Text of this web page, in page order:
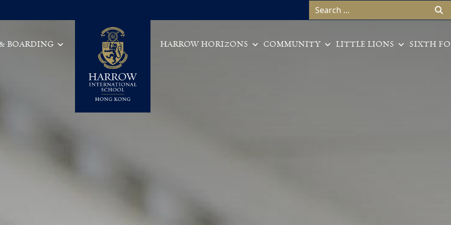
Search for:
Main Navigation
BOARDING HARROW HORIZONS COMMUNITY LITTLE LIONS SIXTH